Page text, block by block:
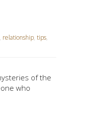
, relationship, tips,
of the
who